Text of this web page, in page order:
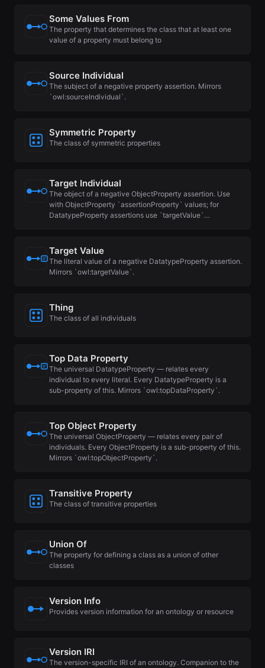
Some Values From
The property that determines the class that at least one
value of a property must belong to
Source Individual
The subject of a negative property assertion. Mirrors
`owl:sourceIndividual`.
Symmetric Property
The class of symmetric properties
Target Individual
The object of a negative ObjectProperty assertion. Use
with ObjectProperty `assertionProperty` values; for
DatatypeProperty assertions use `targetValue`…
Target Value
The literal value of a negative DatatypeProperty assertion.
Mirrors `owl:targetValue`.
Thing
The class of all individuals
Top Data Property
The universal DatatypeProperty — relates every
individual to every literal. Every DatatypeProperty is a
sub-property of this. Mirrors `owl:topDataProperty`.
Top Object Property
The universal ObjectProperty — relates every pair of
individuals. Every ObjectProperty is a sub-property of this.
Mirrors `owl:topObjectProperty`.
Transitive Property
The class of transitive properties
Union Of
The property for defining a class as a union of other
classes
Version Info
Provides version information for an ontology or resource
Version IRI
The version-specific IRI of an ontology. Companion to the